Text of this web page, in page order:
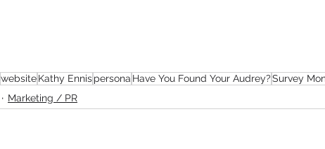
websiteKathy Ennispersona Have You Found Your Audrey?Survey
Marketing / PR